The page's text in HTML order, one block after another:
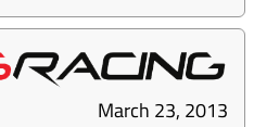
March 23, 2013